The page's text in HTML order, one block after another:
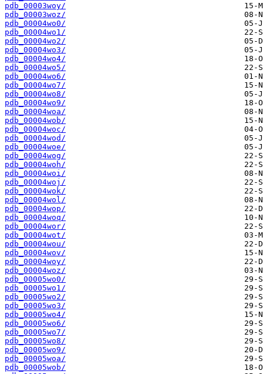
pdb_00003woy/
pdb_00003woz/
pdb_00004wo0/
pdb_00004wo1/
pdb_00004wo2/
pdb_00004wo3/
pdb_00004wo4/
pdb_00004wo5/
pdb_00004wo6/
pdb_00004wo7/
pdb_00004wo8/
pdb_00004wo9/
pdb_00004woa/
pdb_00004wob/
pdb_00004woc/
pdb_00004wod/
pdb_00004woe/
pdb_00004wog/
pdb_00004woh/
pdb_00004woi/
pdb_00004woj/
pdb_00004wok/
pdb_00004wol/
pdb_00004wop/
pdb_00004woq/
pdb_00004wor/
pdb_00004wot/
pdb_00004wou/
pdb_00004wov/
pdb_00004woy/
pdb_00004woz/
pdb_00005wo0/
pdb_00005wo1/
pdb_00005wo2/
pdb_00005wo3/
pdb_00005wo4/
pdb_00005wo6/
pdb_00005wo7/
pdb_00005wo8/
pdb_00005wo9/
pdb_00005woa/
pdb_00005wob/